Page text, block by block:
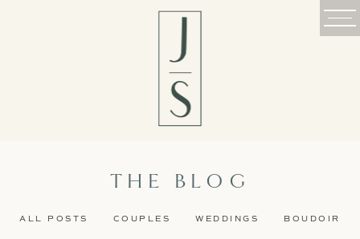
THE BLOG
ALL POSTS COUPLES WEDDINGS BOUDOIR